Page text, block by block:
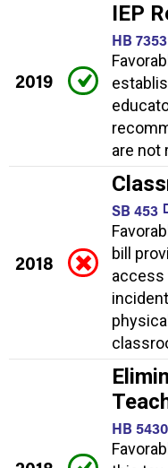
2019
IEP
HB 7353
are not
2018
SB 453
bill
access
HB 5430